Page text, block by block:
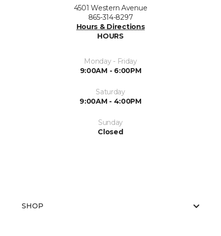
4501 Western Avenue
865-314-8297
Hours & Directions
HOURS
Monday - Friday
9:00AM - 6:00PM
Saturday
9:00AM - 4:00PM
Sunday
Closed
SHOP